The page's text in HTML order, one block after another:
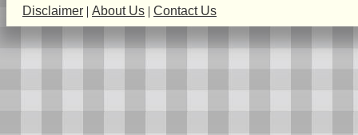
Disclaimer | About Us | Contact Us